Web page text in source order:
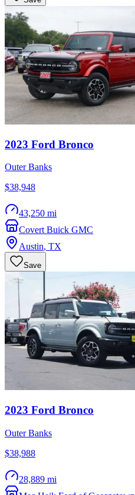
2023 Ford Bronco
Outer Banks
$38,948
43,250 mi
Covert Buick GMC
Austin, TX
Save
2023 Ford Bronco
Outer Banks
$38,988
28,889 mi